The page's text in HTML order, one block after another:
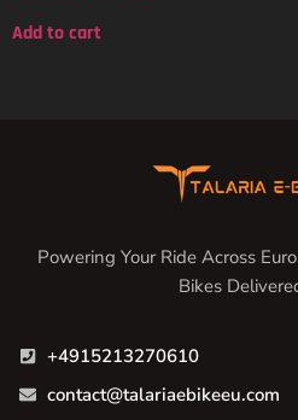
Add to cart
Powering Your Ride Across
Bikes
+4915213270610
contact@talariaebikeeu.com